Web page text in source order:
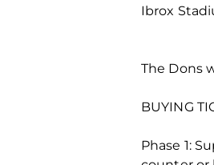
Ibrox
The Dons
BUYING
Phase 1: